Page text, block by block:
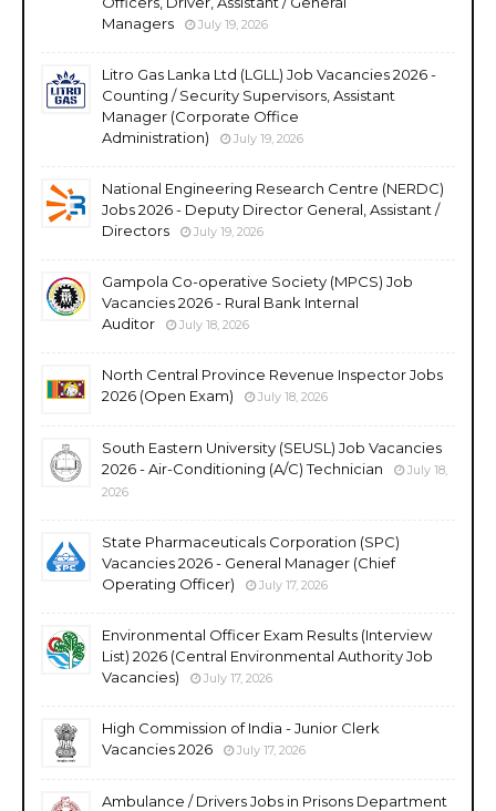
Managers
July 19, 2026
Litro Gas Lanka Ltd (LGLL) Job Vacancies 2026 -
Counting / Security Supervisors, Assistant
Manager (Corporate Office
Administration)
July 19, 2026
National Engineering Research Centre (NERDC)
Jobs 2026 - Deputy Director General, Assistant /
Directors
July 19, 2026
Gampola Co-operative Society (MPCS) Job
Vacancies 2026 - Rural Bank Internal
Auditor
July 18, 2026
North Central Province Revenue Inspector Jobs
2026 (Open Exam)
July 18, 2026
South Eastern University (SEUSL) Job Vacancies
2026 - Air-Conditioning (A/C) Technician
July 18,
2026
State Pharmaceuticals Corporation (SPC)
Vacancies 2026 - General Manager (Chief
Operating Officer)
July 17, 2026
Environmental Officer Exam Results (Interview
List) 2026 (Central Environmental Authority Job
Vacancies)
July 17, 2026
High Commission of India - Junior Clerk
Vacancies 2026
July 17, 2026
Ambulance / Drivers Jobs in Prisons Department